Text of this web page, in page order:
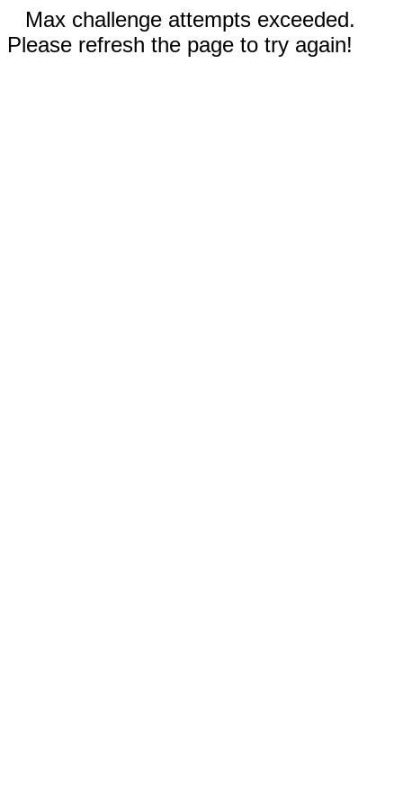
Max challenge attempts exceeded.
Please refresh the page to try again!